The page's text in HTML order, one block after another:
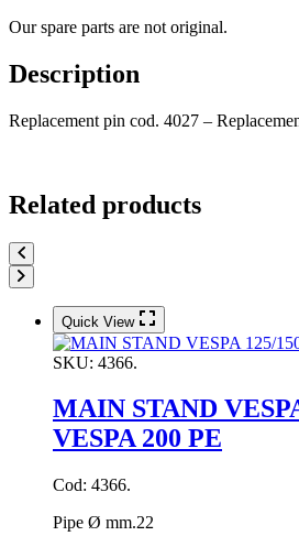
Our spare parts are not original.
Description
Replacement pin cod. 4027 –
Related products
Quick View
SKU: 4366.
MAIN STAND
VESPA 200 PE
Cod: 4366.
Pipe Ø mm.22